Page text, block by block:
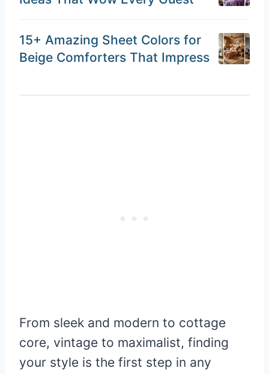
15+ Amazing Sheet Colors for
Beige Comforters That Impress
From sleek and modern to cottage
core, vintage to maximalist, finding
your style is the first step in any